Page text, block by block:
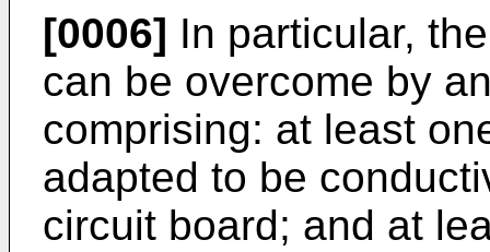
[0006] In particular,
can be overcome by
comprising: at least
adapted to be
circuit board; and at